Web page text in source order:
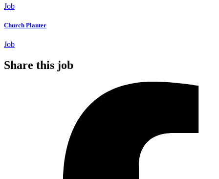
Job
Church Planter
Job
Share this job